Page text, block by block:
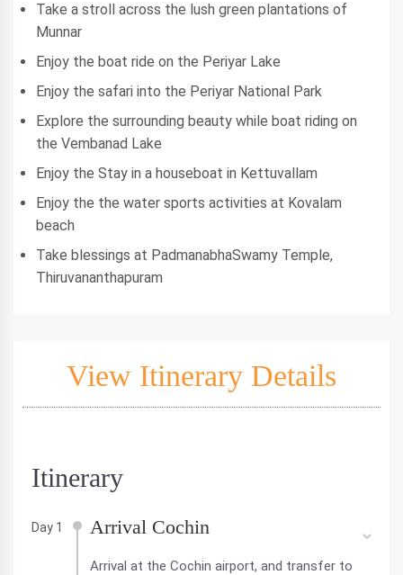
Take a stroll across the lush green plantations of
Munnar
Enjoy the boat ride on the Periyar Lake
Enjoy the safari into the Periyar National Park
Explore the surrounding beauty while boat riding on
the Vembanad Lake
Enjoy the Stay in a houseboat in Kettuvallam
Enjoy the the water sports activities at Kovalam
beach
Take blessings at PadmanabhaSwamy Temple,
Thiruvananthapuram
View Itinerary Details
Itinerary
Day 1 Arrival Cochin
Arrival at the Cochin airport, and transfer to